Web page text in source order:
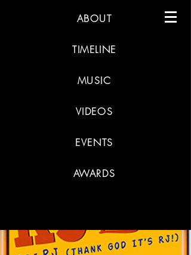
ABOUT
TIMELINE
MUSIC
VIDEOS
EVENTS
AWARDS